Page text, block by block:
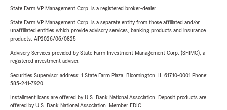
State Farm VP Management Corp. is a registered broker-dealer.
State Farm VP Management Corp. is a separate entity from those affiliated and/or
unaffiliated entities which provide advisory services, banking products and insurance
products. AP2026/06/0825
Advisory Services provided by State Farm Investment Management Corp. (SFIMC), a
registered investment adviser.
Securities Supervisor address: 1 State Farm Plaza, Bloomington, IL 61710-0001 Phone:
585-241-7920
Installment loans are offered by U.S. Bank National Association. Deposit products are
offered by U.S. Bank National Association. Member FDIC.